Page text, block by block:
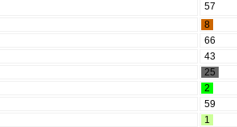
57
8
66
43
25
2
59
1